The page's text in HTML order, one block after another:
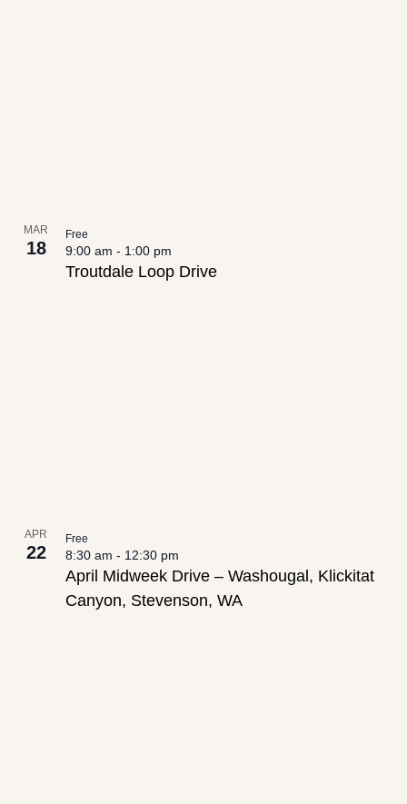
MAR
18
Troutdale Loop Drive
9:00 am - 1:00 pm
Free
APR
22
April Midweek Drive – Washougal, Klickitat
Canyon, Stevenson, WA
8:30 am - 12:30 pm
Free